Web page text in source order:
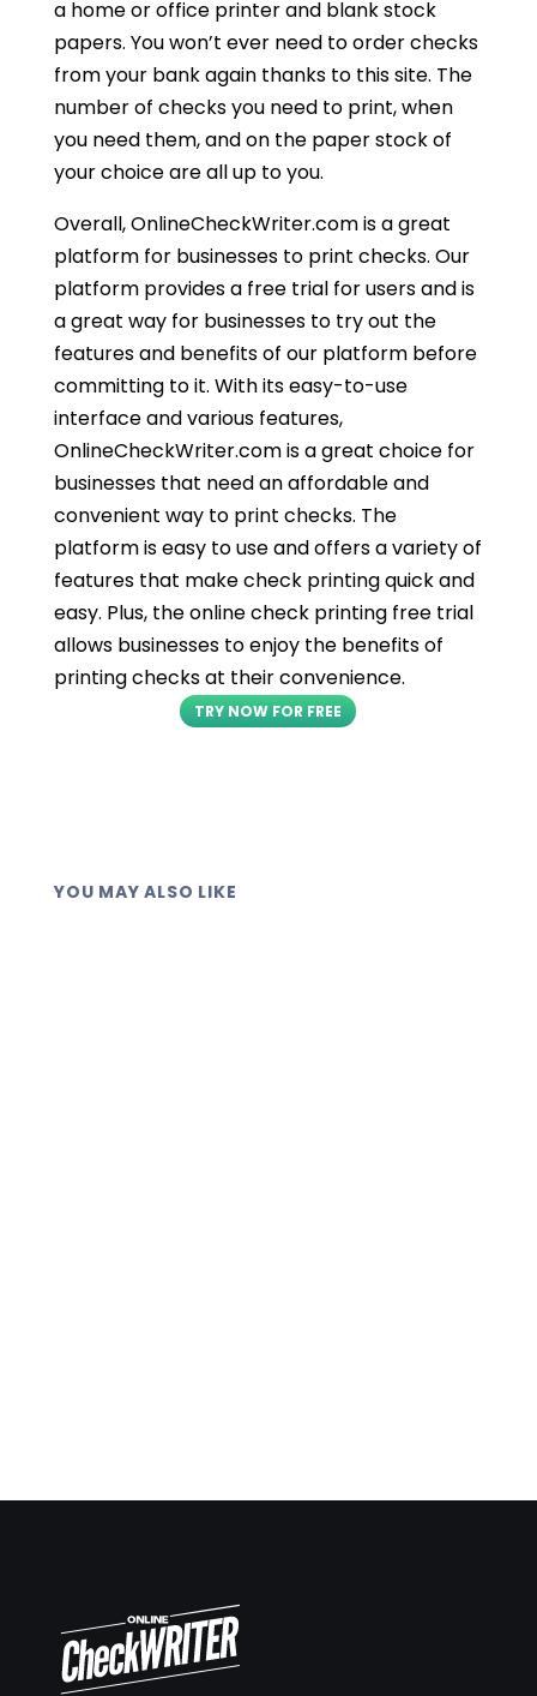
a home or office printer and blank stock
papers. You won’t ever need to order checks
from your bank again thanks to this site. The
number of checks you need to print, when
you need them, and on the paper stock of
your choice are all up to you.
Overall, OnlineCheckWriter.com is a great
platform for businesses to print checks. Our
platform provides a free trial for users and is
a great way for businesses to try out the
features and benefits of our platform before
committing to it. With its easy-to-use
interface and various features,
OnlineCheckWriter.com is a great choice for
businesses that need an affordable and
convenient way to print checks. The
platform is easy to use and offers a variety of
features that make check printing quick and
easy. Plus, the online check printing free trial
allows businesses to enjoy the benefits of
printing checks at their convenience.
TRY NOW FOR FREE
YOU MAY ALSO LIKE